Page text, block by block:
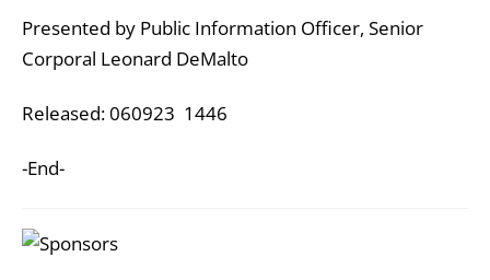
Presented by Public Information Officer, Senior
Corporal Leonard DeMalto
Released: 060923 1446
-End-